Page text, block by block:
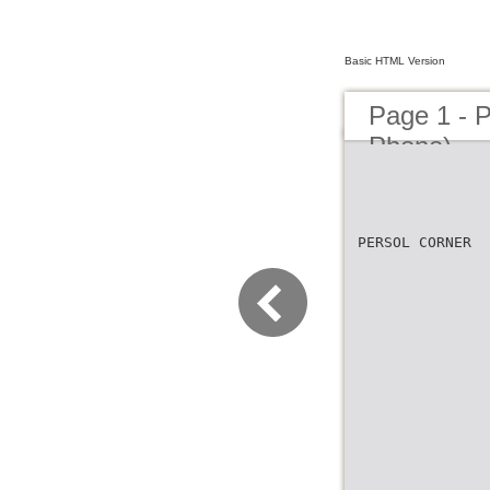
Basic HTML Version
Page 1 -
Phone)
PERSOL CORNER